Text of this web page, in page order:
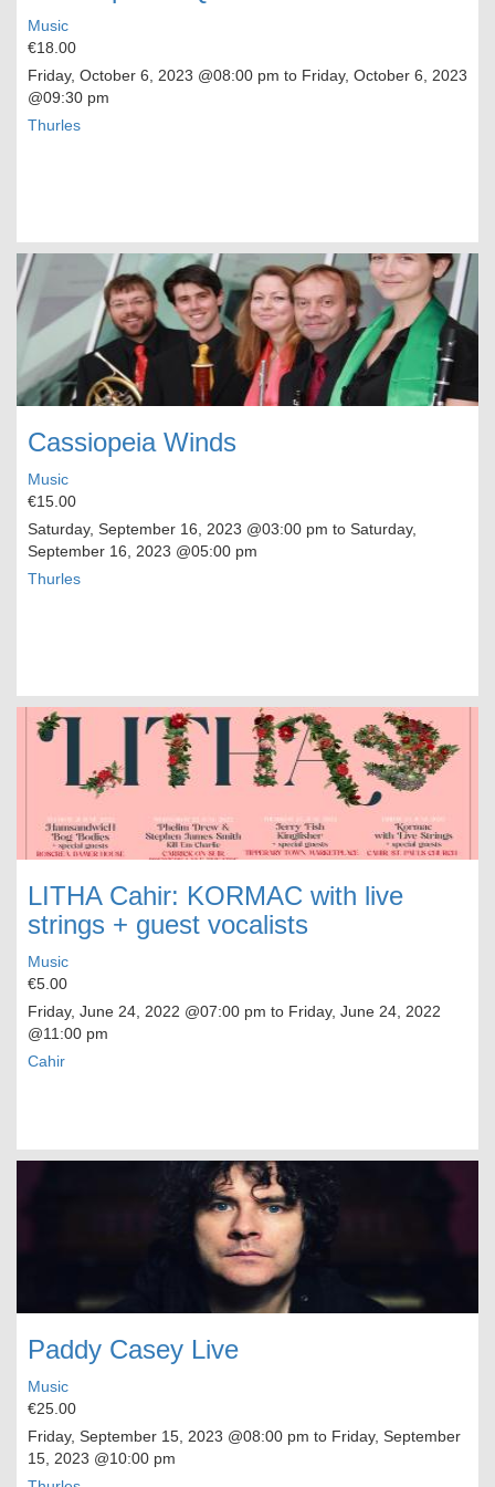
Music
€18.00
Friday, October 6, 2023 @08:00 pm to Friday, October 6, 2023
@09:30 pm
Thurles
Cassiopeia Winds
Music
€15.00
Saturday, September 16, 2023 @03:00 pm to Saturday,
September 16, 2023 @05:00 pm
Thurles
LITHA Cahir: KORMAC with live
strings + guest vocalists
Music
€5.00
Friday, June 24, 2022 @07:00 pm to Friday, June 24, 2022
@11:00 pm
Cahir
Paddy Casey Live
Music
€25.00
Friday, September 15, 2023 @08:00 pm to Friday, September
15, 2023 @10:00 pm